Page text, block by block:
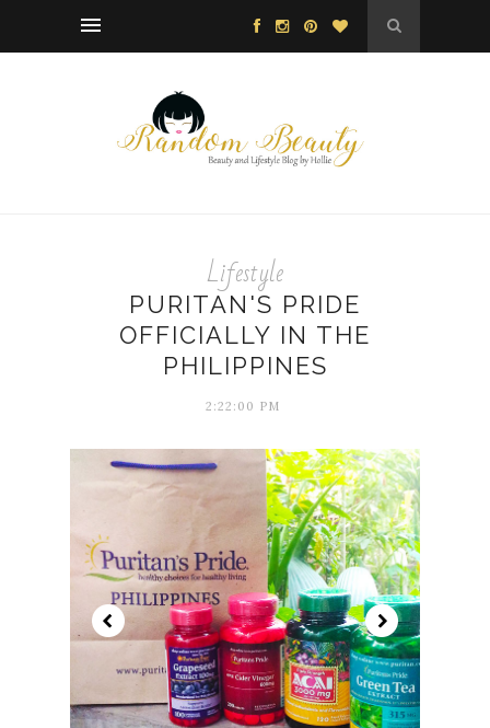
Lifestyle
PURITAN'S PRIDE
OFFICIALLY IN THE
PHILIPPINES
2:22:00 PM